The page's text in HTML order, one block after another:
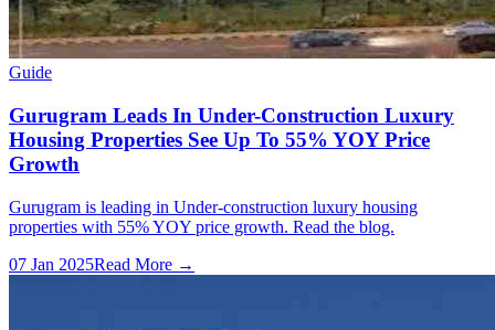
Guide
Gurugram Leads In Under-Construction Luxury
Housing Properties See Up To 55% YOY Price
Growth
Gurugram is leading in Under-construction luxury housing
properties with 55% YOY price growth. Read the blog.
07 Jan 2025Read More →